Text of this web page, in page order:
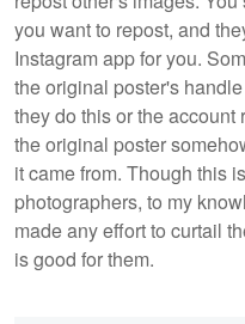
you want to repost, and
Instagram app for you.
the original poster's
they do this or the
the original poster
it came from. Though this
photographers, to my
made any effort to curtail
is good for them.